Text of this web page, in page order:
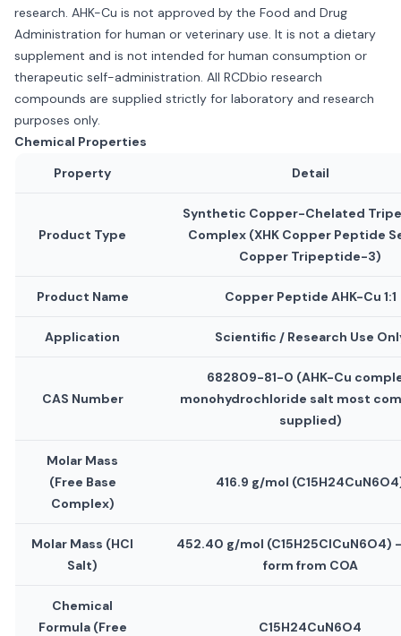
research. AHK-Cu is not approved by the Food and Drug
Administration for human or veterinary use. It is not a dietary
supplement and is not intended for human consumption or
therapeutic self-administration. All RCDbio research
compounds are supplied strictly for laboratory and research
purposes only.
Chemical Properties
Property
Detail
Product Type
Synthetic Copper-Chelated
Complex (XHK Copper Peptide
Copper Tripeptide-3)
Product Name Copper Peptide AHK-Cu 1:1
Application Scientific / Research Use
CAS Number
682809-81-0 (AHK-Cu
monohydrochloride salt most
supplied)
Molar Mass
(Free Base
Complex)
416.9 g/mol
Molar Mass (HCl
Salt)
452.40 g/mol (C15H25ClCuN6O4)
form from COA
Chemical
Formula (Free
C15H24CuN6O4